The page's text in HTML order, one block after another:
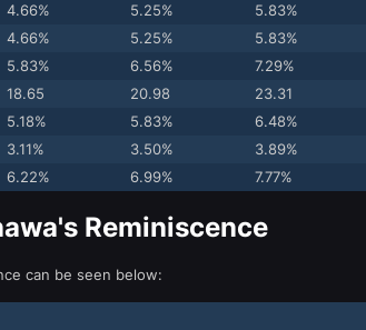
4.66% 5.25%
5.83%
4.66% 5.25%
5.83%
5.83% 6.56%
7.29%
18.65 20.98
23.31
5.18% 5.83%
6.48%
3.11% 3.50%
3.89%
6.22% 6.99% 7.77%
Reminiscence
can be seen below: